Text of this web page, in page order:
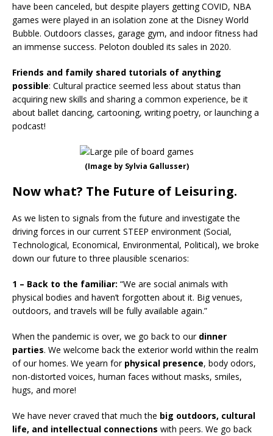
have been canceled, but despite players getting COVID, NBA
games were played in an isolation zone at the Disney World
Bubble. Outdoors classes, garage gym, and indoor fitness had
an immense success. Peloton doubled its sales in 2020.
Friends and family shared tutorials of anything
possible: Cultural practice seemed less about status than
acquiring new skills and sharing a common experience, be it
about ballet dancing, cartooning, writing poetry, or launching a
podcast!
(Image by Sylvia Gallusser)
Now what? The Future of Leisuring.
As we listen to signals from the future and investigate the
driving forces in our current STEEP environment (Social,
Technological, Economical, Environmental, Political), we broke
down our future to three plausible scenarios:
1 – Back to the familiar: “We are social animals with
physical bodies and haven’t forgotten about it. Big venues,
outdoors, and travels will be fully available again.”
When the pandemic is over, we go back to ourdinner
parties. We welcome back the exterior world within the realm
of our homes. We yearn for physical presence, body odors,
non-distorted voices, human faces without masks, smiles,
hugs, and more!
We have never craved that much the big outdoors, cultural
life, and intellectual connections with peers. We go back